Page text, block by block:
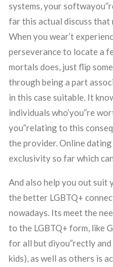
systems, your
far this actual discuss that
When you wear’t
perseverance to locate a
mortals does, just flip
through being a part
in this case suitable. It
individuals who’you”re
you”relating to this
the provider. Online
exclusivity so far which
And also help you out suit
the better LGBTQ+
nowadays. Its meet the
to the LGBTQ+ form, like
for all but diyou”rectly
kids), as well as others is